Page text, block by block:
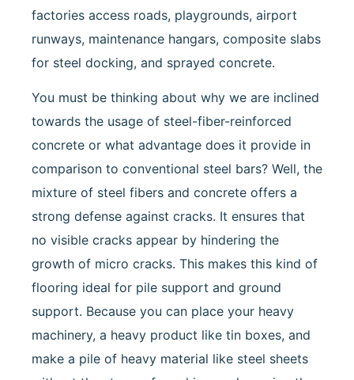
factories access roads, playgrounds, airport
runways, maintenance hangars, composite slabs
for steel docking, and sprayed concrete.
You must be thinking about why we are inclined
towards the usage of steel-fiber-reinforced
concrete or what advantage does it provide in
comparison to conventional steel bars? Well, the
mixture of steel fibers and concrete offers a
strong defense against cracks. It ensures that
no visible cracks appear by hindering the
growth of micro cracks. This makes this kind of
flooring ideal for pile support and ground
support. Because you can place your heavy
machinery, a heavy product like tin boxes, and
make a pile of heavy material like steel sheets